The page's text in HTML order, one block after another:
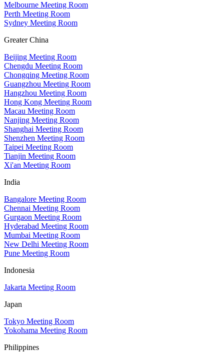
Melbourne Meeting Room
Perth Meeting Room
Sydney Meeting Room
Greater China
Beijing Meeting Room
Chengdu Meeting Room
Chongqing Meeting Room
Guangzhou Meeting Room
Hangzhou Meeting Room
Hong Kong Meeting Room
Macau Meeting Room
Nanjing Meeting Room
Shanghai Meeting Room
Shenzhen Meeting Room
Taipei Meeting Room
Tianjin Meeting Room
Xi'an Meeting Room
India
Bangalore Meeting Room
Chennai Meeting Room
Gurgaon Meeting Room
Hyderabad Meeting Room
Mumbai Meeting Room
New Delhi Meeting Room
Pune Meeting Room
Indonesia
Jakarta Meeting Room
Japan
Tokyo Meeting Room
Yokohama Meeting Room
Philippines